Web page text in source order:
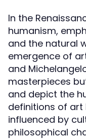
In the
humanism,
and the natural
emergence of
and
masterpieces
and depict the
definitions of art
influenced by
philosophical